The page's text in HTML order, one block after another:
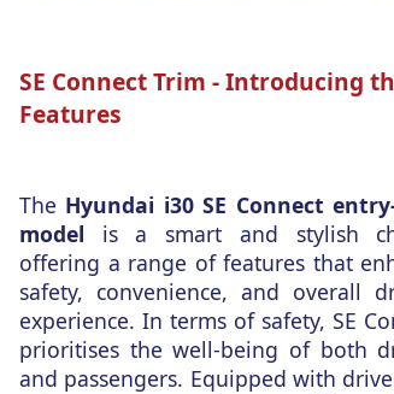
SE Connect Trim -Introducing
Features
The Hyundai i30 SE Connect
model is a smart and stylish
offering a range of features that
safety, convenience, and overall
experience. In terms of safety, SE
prioritises the well-being of both
and passengers. Equipped with